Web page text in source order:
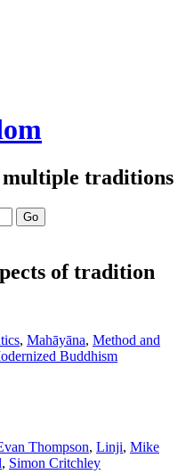
multiple traditions
of tradition
, Mahāyāna, Method and
Buddhism
Thompson, Linji, Mike
, Simon Critchley